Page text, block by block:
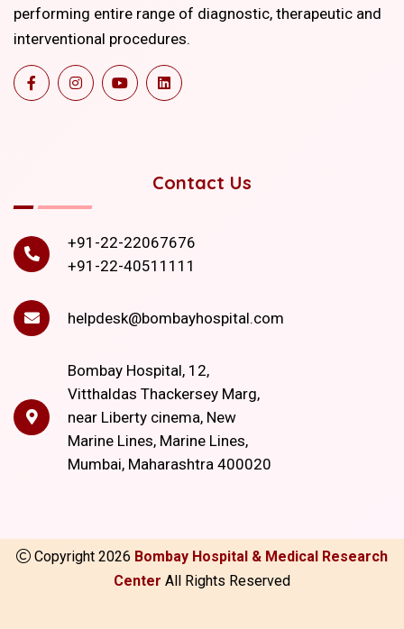
performing entire range of diagnostic, therapeutic and
interventional procedures.
Contact Us
+91-22-22067676
+91-22-40511111
helpdesk@bombayhospital.com
Bombay Hospital, 12,
Vitthaldas Thackersey Marg,
near Liberty cinema, New
Marine Lines, Marine Lines,
Mumbai, Maharashtra 400020
Copyright 2026 Bombay Hospital & Medical Research
Center All Rights Reserved